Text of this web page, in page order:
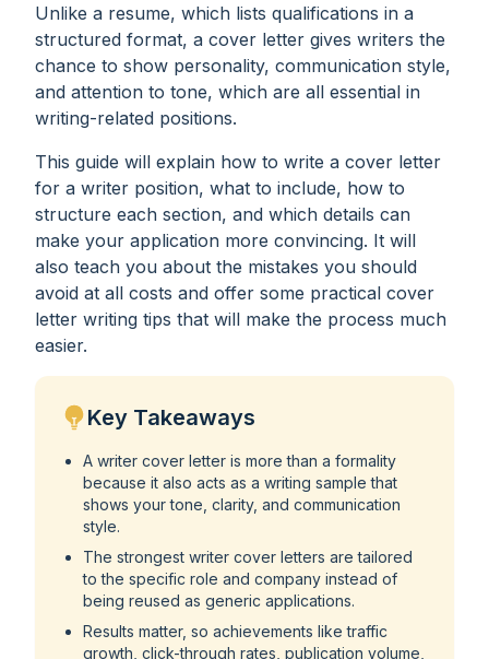
Unlike a resume, which lists qualifications in a
structured format, a cover letter gives writers the
chance to show personality, communication style,
and attention to tone, which are all essential in
writing-related positions.
This guide will explain how to write a cover letter
for a writer position, what to include, how to
structure each section, and which details can
make your application more convincing. It will
also teach you about the mistakes you should
avoid at all costs and offer some practical cover
letter writing tips that will make the process much
easier.
Key Takeaways
A writer cover letter is more than a formality
because it also acts as a writing sample that
shows your tone, clarity, and communication
style.
The strongest writer cover letters are tailored
to the specific role and company instead of
being reused as generic applications.
Results matter, so achievements like traffic
growth, click-through rates, publication volume,